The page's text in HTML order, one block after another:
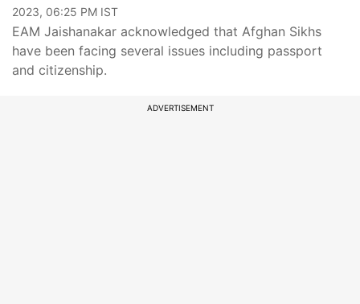
2023, 06:25 PM IST
EAM Jaishanakar acknowledged that Afghan Sikhs
have been facing several issues including passport
and citizenship.
ADVERTISEMENT